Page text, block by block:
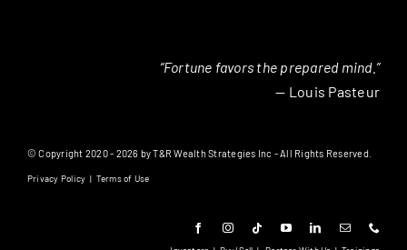
“Fortune favors the prepared mind.”
— Louis Pasteur
© Copyright 2020 - 2026 by T&R Wealth Strategies Inc - All Rights Reserved.
Privacy Policy | Terms of Use